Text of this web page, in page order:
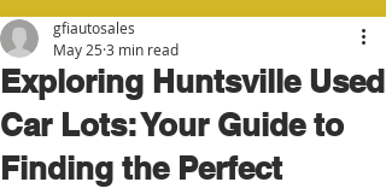
Exploring Huntsville Used
Car Lots: Your Guide to
Finding the Perfect
gfiautosales
May 25 3 min read